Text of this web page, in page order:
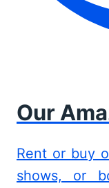
Our
Rent or buy
shows, or